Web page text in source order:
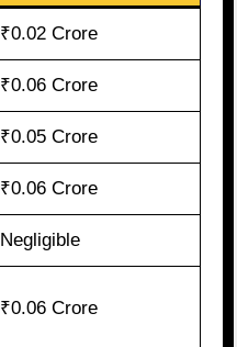
₹0.02 Crore
₹0.06 Crore
₹0.05 Crore
₹0.06 Crore
Negligible
₹0.06 Crore